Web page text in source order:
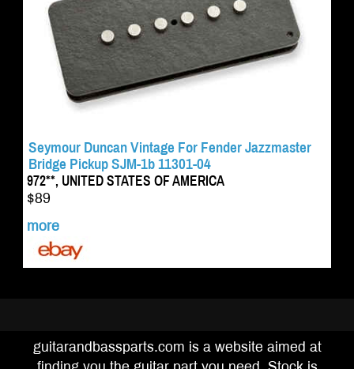
Seymour Duncan Vintage For Fender Jazzmaster
Bridge Pickup SJM-1b 11301-04
972**, UNITED STATES OF AMERICA
$89
more
guitarandbassparts.com is a website aimed at